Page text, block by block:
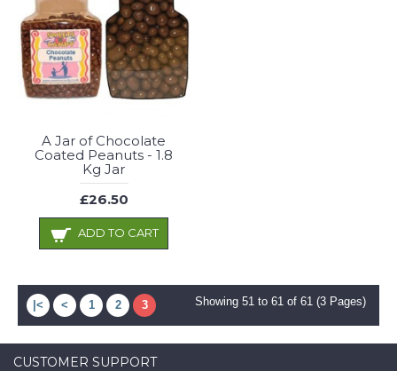
A Jar of Chocolate
Coated Peanuts - 1.8
Kg Jar
£26.50
ADD TO CART
|< < 1 2 3 Showing 51 to 61 of 61 (3 Pages)
CUSTOMER SUPPORT